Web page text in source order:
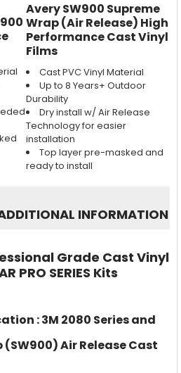
Avery SW900 Supreme
Wrap (Air Release) High
Performance Cast Vinyl
Films
Cast PVC Vinyl Material
Up to 8 Years+ Outdoor
Durability
Dry install w/ Air Release
Technology for easier
installation
Top layer pre-masked and
ready to install
INFORMATION
Grade Cast Vinyl
PRO SERIES Kits
: 3M 2080 Series and
Air Release Cast